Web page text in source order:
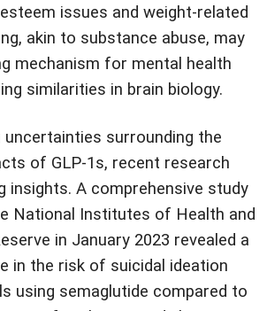
issues and weight-related
akin to substance abuse, may
mechanism for mental health
similarities in brain biology.
uncertainties surrounding the
of GLP-1s, recent research
insights. A comprehensive study
National Institutes of Health and
in January 2023 revealed a
in the risk of suicidal ideation
using semaglutide compared to